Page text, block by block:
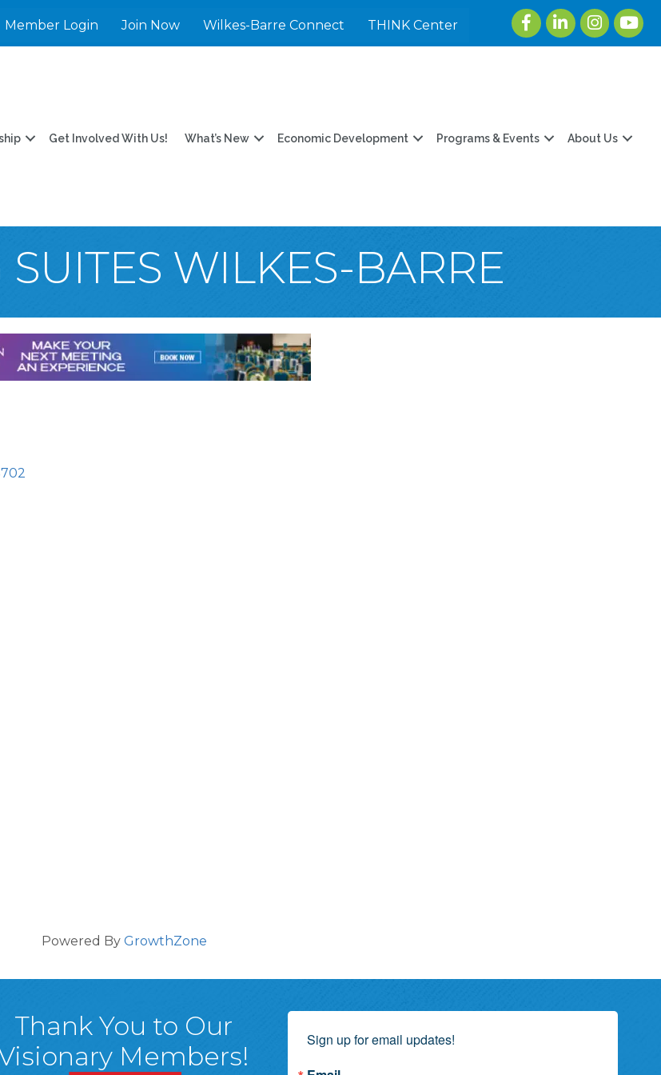
Member Login Join Now Wilkes-Barre Connect THINK Center
FacebookLinkedInInstagram
Get Involved With Us! What’s New Economic Development Programs & Events About Us
WILKES-BARRE
Powered By GrowthZone
Thank You to Our
Members!
Sign up for email updates!